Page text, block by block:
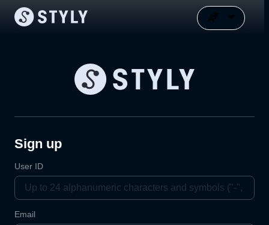
Sign up
User ID
Email